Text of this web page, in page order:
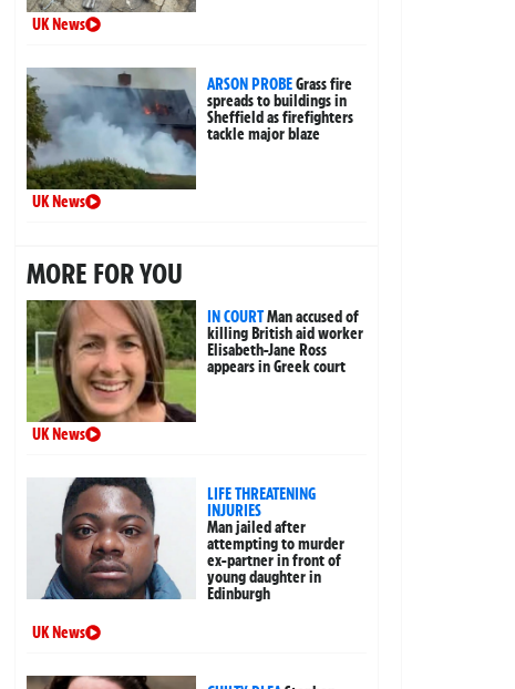
UK News
ARSON PROBEGrass fire
spreads to buildings in
Sheffield as firefighters
tackle major blaze
UK News
MORE FOR YOU
IN COURTMan accused of
killing British aid worker
Elisabeth-Jane Ross
appears in Greek court
UK News
LIFE THREATENING
INJURIES
Man jailed after
attempting to murder
ex-partner in front of
young daughter in
Edinburgh
UK News